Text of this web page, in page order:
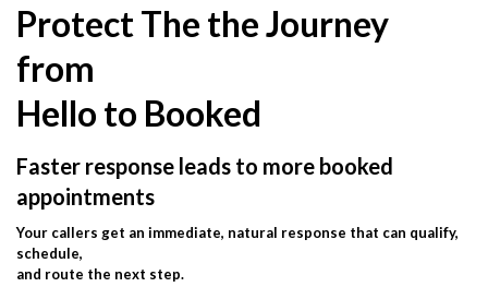
Protect The the Journey
from
Hello to Booked
Faster response leads to more booked
appointments
Your callers get an immediate, natural response that can qualify,
schedule,
and route the next step.